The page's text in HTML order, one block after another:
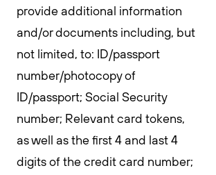
provide additional information
and/or documents including, but
not limited, to: ID/passport
number/photocopy of
ID/passport; Social Security
number; Relevant card tokens,
as well as the first 4 and last 4
digits of the credit card number;